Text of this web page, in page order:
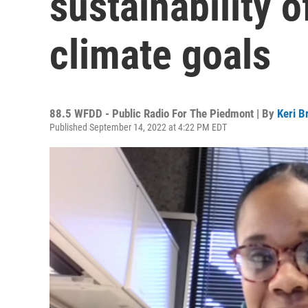
climate goals
88.5 WFDD - Public Radio For The Piedmont | By Keri
Published September 14, 2022 at 4:22 PM EDT